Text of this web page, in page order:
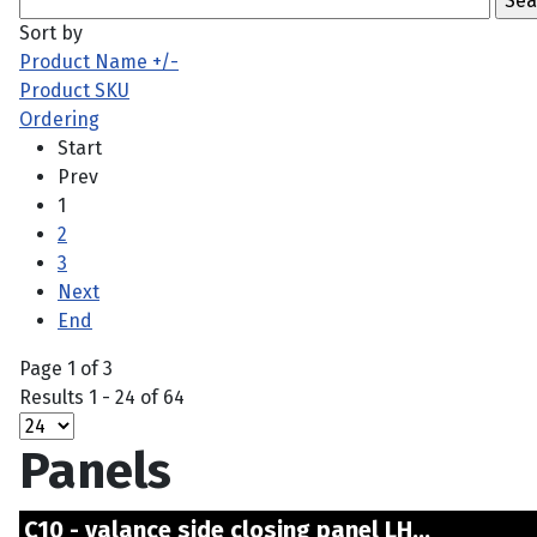
Sort by
Product Name +/-
Product SKU
Ordering
Start
Prev
1
2
3
Next
End
Page 1 of 3
Results 1 - 24 of 64
Panels
C10 - valance side closing panel LH...